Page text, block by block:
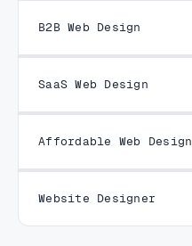
B2B Web Design
SaaS Web Design
Affordable Web Design
Website Designer